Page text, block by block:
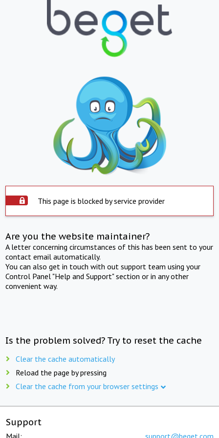
This page is blocked by service provider
Are you the website maintainer?
A letter concerning circumstances of this has been sent to your
contact email automatically.
You can also get in touch with out support team using your
Control Panel "Help and Support" section or in any other
convenient way.
Is the problem solved? Try to reset the cache
Clear the cache automatically
Reload the page by pressing
Clear the cache from your browser settings
Support
Mail: support@beget.com